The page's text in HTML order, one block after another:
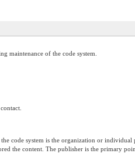
maintenance of the code system.
code system is the organization or
the content. The publisher is the primary